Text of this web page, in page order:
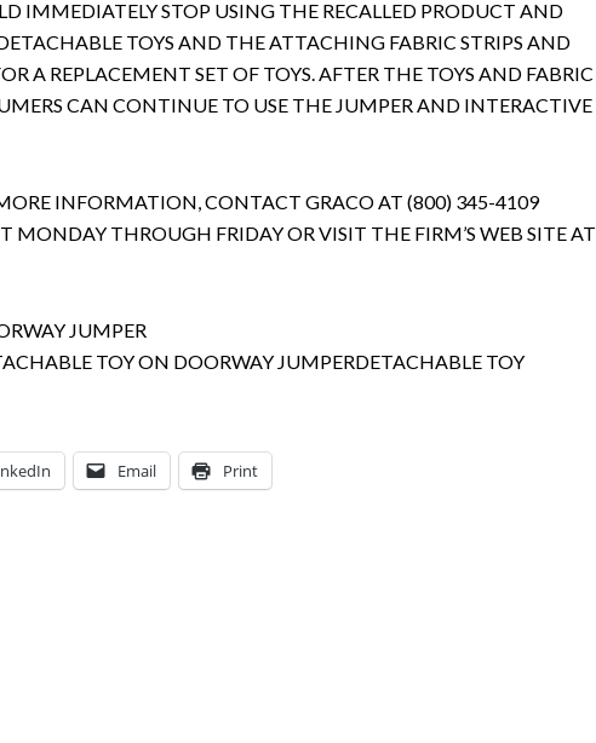
IMMEDIATELY STOP USING THE RECALLED PRODUCT AND
TOYS AND THE ATTACHING FABRIC STRIPS AND
A REPLACEMENT SET OF TOYS. AFTER THE TOYS AND FABRIC
CAN CONTINUE TO USE THE JUMPER AND INTERACTIVE
INFORMATION, CONTACT GRACO AT (800) 345-4109
MONDAY THROUGH FRIDAY OR VISIT THE FIRM’S WEB SITE AT
DETACHABLE TOY
Email Print